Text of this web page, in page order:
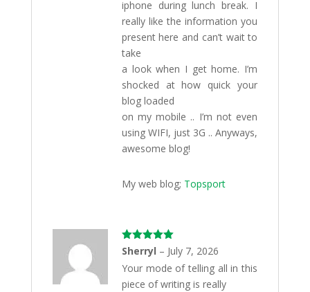
iphone during lunch break. I
really like the information you
present here and can’t wait to
take
a look when I get home. I’m
shocked at how quick your
blog loaded
on my mobile .. I’m not even
using WIFI, just 3G .. Anyways,
awesome blog!
My web blog; Topsport
Rated5out
of 5
Sherryl – July 7, 2026
Your mode of telling all in this
piece of writing is really